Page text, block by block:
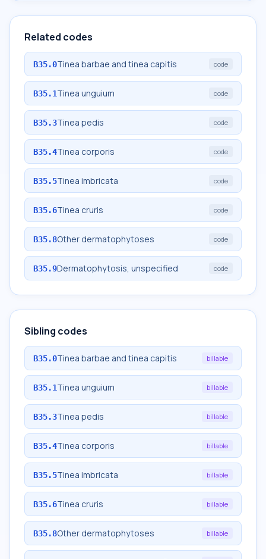
Related codes
B35.0Tinea barbae and tinea capitis code
B35.1Tinea unguium code
B35.3Tinea pedis code
B35.4Tinea corporis code
B35.5Tinea imbricata code
B35.6Tinea cruris code
B35.8Other dermatophytoses code
B35.9Dermatophytosis, unspecified code
Sibling codes
B35.0Tinea barbae and tinea capitis billable
B35.1Tinea unguium billable
B35.3Tinea pedis billable
B35.4Tinea corporis billable
B35.5Tinea imbricata billable
B35.6Tinea cruris billable
B35.8Other dermatophytoses billable